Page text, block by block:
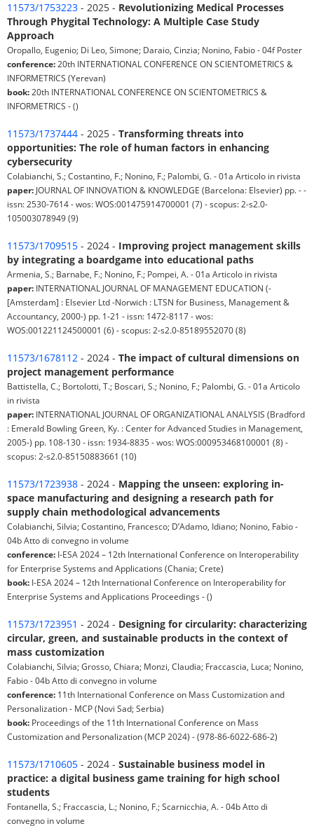
11573/1753223 - 2025 - Revolutionizing Medical Processes
Through Phygital Technology: A Multiple Case Study
Approach
Oropallo, Eugenio; Di Leo, Simone; Daraio, Cinzia; Nonino, Fabio - 04f Poster
conference: 20th INTERNATIONAL CONFERENCE ON SCIENTOMETRICS &
INFORMETRICS (Yerevan)
book: 20th INTERNATIONAL CONFERENCE ON SCIENTOMETRICS &
INFORMETRICS - ()
11573/1737444 - 2025 - Transforming threats into
opportunities: The role of human factors in enhancing
cybersecurity
Colabianchi, S.; Costantino, F.; Nonino, F.; Palombi, G. - 01a Articolo in rivista
paper: JOURNAL OF INNOVATION & KNOWLEDGE (Barcelona: Elsevier) pp. - -
issn: 2530-7614 - wos: WOS:001475914700001 (7) - scopus: 2-s2.0-
105003078949 (9)
11573/1709515 - 2024 - Improving project management skills
by integrating a boardgame into educational paths
Armenia, S.; Barnabe, F.; Nonino, F.; Pompei, A. - 01a Articolo in rivista
paper: INTERNATIONAL JOURNAL OF MANAGEMENT EDUCATION (-
[Amsterdam] : Elsevier Ltd -Norwich : LTSN for Business, Management &
Accountancy, 2000-) pp. 1-21 - issn: 1472-8117 - wos:
WOS:001221124500001 (6) - scopus: 2-s2.0-85189552070 (8)
11573/1678112 - 2024 - The impact of cultural dimensions on
project management performance
Battistella, C.; Bortolotti, T.; Boscari, S.; Nonino, F.; Palombi, G. - 01a Articolo
in rivista
paper: INTERNATIONAL JOURNAL OF ORGANIZATIONAL ANALYSIS (Bradford
: Emerald Bowling Green, Ky. : Center for Advanced Studies in Management,
2005-) pp. 108-130 - issn: 1934-8835 - wos: WOS:000953468100001 (8) -
scopus: 2-s2.0-85150883661 (10)
11573/1723938 - 2024 - Mapping the unseen: exploring in-
space manufacturing and designing a research path for
supply chain methodological advancements
Colabianchi, Silvia; Costantino, Francesco; D’Adamo, Idiano; Nonino, Fabio -
04b Atto di convegno in volume
conference: I-ESA 2024 – 12th International Conference on Interoperability
for Enterprise Systems and Applications (Chania; Crete)
book: I-ESA 2024 – 12th International Conference on Interoperability for
Enterprise Systems and Applications Proceedings - ()
11573/1723951 - 2024 - Designing for circularity: characterizing
circular, green, and sustainable products in the context of
mass customization
Colabianchi, Silvia; Grosso, Chiara; Monzi, Claudia; Fraccascia, Luca; Nonino,
Fabio - 04b Atto di convegno in volume
conference: 11th International Conference on Mass Customization and
Personalization - MCP (Novi Sad; Serbia)
book: Proceedings of the 11th International Conference on Mass
Customization and Personalization (MCP 2024) - (978-86-6022-686-2)
11573/1710605 - 2024 - Sustainable business model in
practice: a digital business game training for high school
students
Fontanella, S.; Fraccascia, L.; Nonino, F.; Scarnicchia, A. - 04b Atto di
convegno in volume